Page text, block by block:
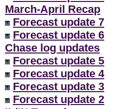
March-April Recap
Forecast update 7
Forecast update 6
Chase log updates
Forecast update 5
Forecast update 4
Forecast update 3
Forecast update 2